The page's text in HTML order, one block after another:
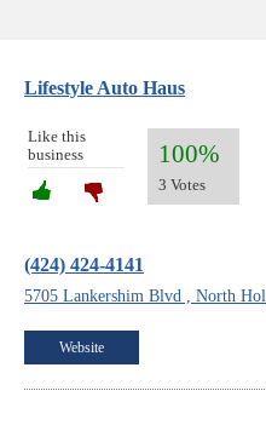
Lifestyle Auto Haus
Like this
business
100%
3 Votes
(424) 424-4141
5705 Lankershim Blvd , North
Website